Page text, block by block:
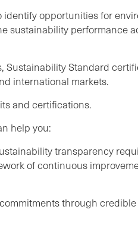
opportunities for
sustainability performance
Sustainability Standard
international markets.
and certifications.
help you:
transparency
of continuous
through